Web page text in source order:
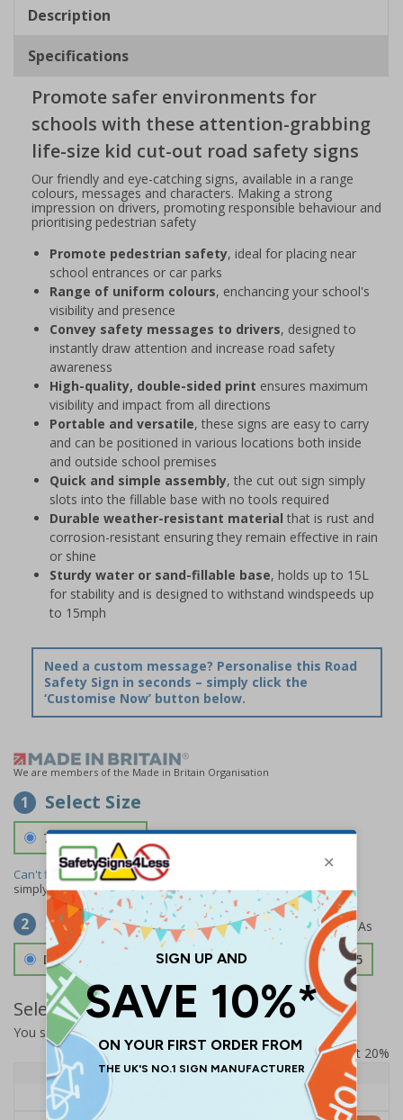
2
Description
Specifications
Promote safer environments for
schools with these attention-grabbing
life-size kid cut-out road safety signs
Our friendly and eye-catching signs, available in a range
colours, messages and characters. Making a strong
impression on drivers, promoting responsible behaviour and
prioritising pedestrian safety
Promote pedestrian safety, ideal for placing near
school entrances or car parks
Range of uniform colours, enchancing your school's
visibility and presence
Convey safety messages to drivers, designed to
instantly draw attention and increase road safety
awareness
High-quality, double-sided print ensures maximum
visibility and impact from all directions
Portable and versatile, these signs are easy to carry
and can be positioned in various locations both inside
and outside school premises
Quick and simple assembly, the cut out sign simply
slots into the fillable base with no tools required
Durable weather-resistant material that is rust and
corrosion-resistant ensuring they remain effective in rain
or shine
Sturdy water or sand-fillable base, holds up to 15L
for stability and is designed to withstand windspeeds up
to 15mph
Need a custom message? Personalise this Road
Safety Sign in seconds – simply click the
‘Customise Now’ button below.
We are members of the Made in Britain Organisation
1 Select Size
700 x 1150 mm
Can't find the size you need?
simplycontact usto discuss your requirements.
2 Select Material
Double Sided 3mm Aluminium Composite £157.55
Select Quantity and Add To Basket
You selected:
Prices excludes VAT at 20%
Quantity
1+
Price Each
£157.55